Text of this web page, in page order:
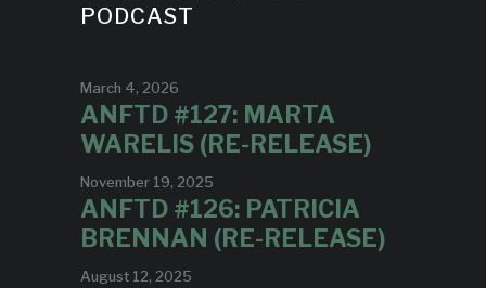
PODCAST
March 4, 2026
ANFTD #127: MARTA
WARELIS (RE-RELEASE)
November 19, 2025
ANFTD #126: PATRICIA
BRENNAN (RE-RELEASE)
August 12, 2025